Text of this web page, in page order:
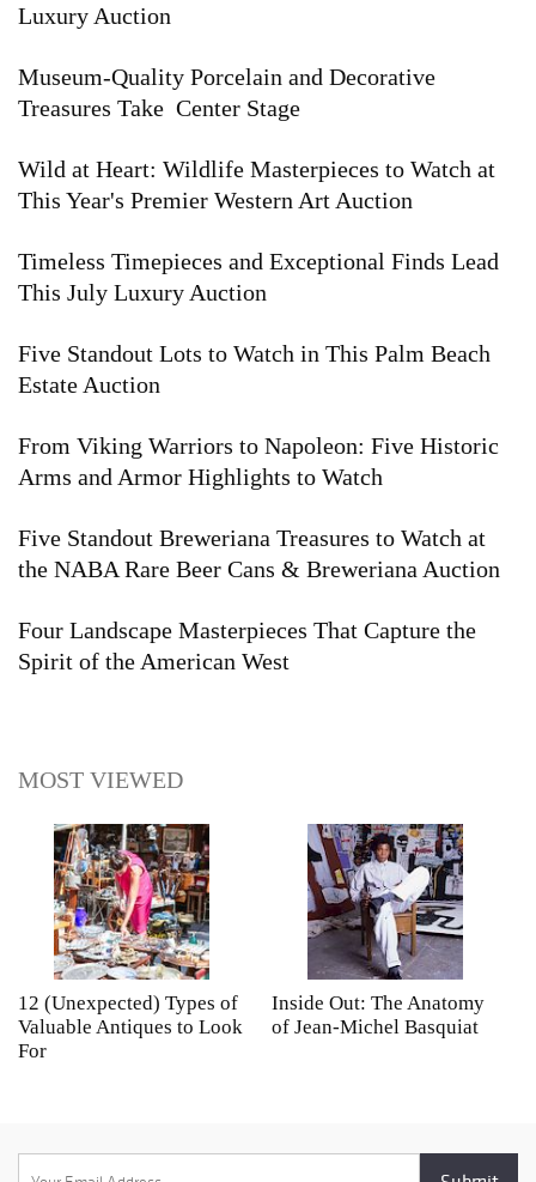
Luxury Auction
Museum-Quality Porcelain and Decorative
Treasures Take Center Stage
Wild at Heart: Wildlife Masterpieces to Watch at
This Year's Premier Western Art Auction
Timeless Timepieces and Exceptional Finds Lead
This July Luxury Auction
Five Standout Lots to Watch in This Palm Beach
Estate Auction
From Viking Warriors to Napoleon: Five Historic
Arms and Armor Highlights to Watch
Five Standout Breweriana Treasures to Watch at
the NABA Rare Beer Cans & Breweriana Auction
Four Landscape Masterpieces That Capture the
Spirit of the American West
MOST VIEWED
12 (Unexpected) Types of
Valuable Antiques to Look
For
Inside Out: The Anatomy
of Jean-Michel Basquiat